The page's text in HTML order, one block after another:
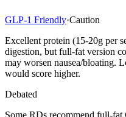
GLP-1 Friendly·Caution
Excellent protein (15-20g per
digestion, but full-fat version
may worsen nausea/bloating.
would score higher.
Debated
Some RDs recommend full-